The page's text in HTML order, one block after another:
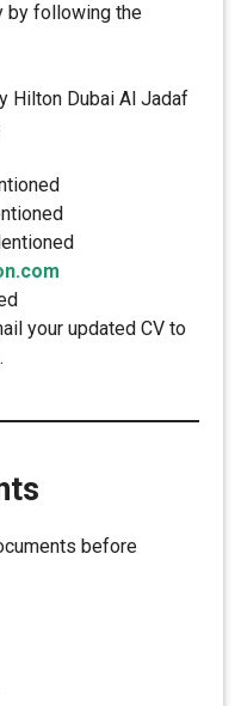
by following the
Hilton Dubai Al Jadaf
your updated CV to
before